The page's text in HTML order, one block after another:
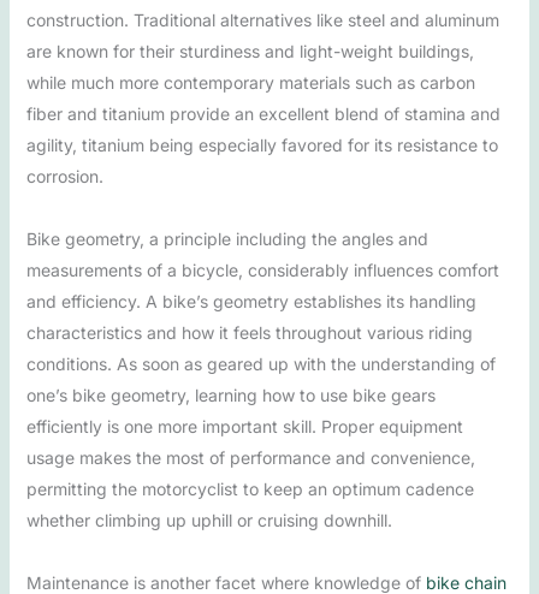
construction. Traditional alternatives like steel and aluminum
are known for their sturdiness and light-weight buildings,
while much more contemporary materials such as carbon
fiber and titanium provide an excellent blend of stamina and
agility, titanium being especially favored for its resistance to
corrosion.
Bike geometry, a principle including the angles and
measurements of a bicycle, considerably influences comfort
and efficiency. A bike’s geometry establishes its handling
characteristics and how it feels throughout various riding
conditions. As soon as geared up with the understanding of
one’s bike geometry, learning how to use bike gears
efficiently is one more important skill. Proper equipment
usage makes the most of performance and convenience,
permitting the motorcyclist to keep an optimum cadence
whether climbing up uphill or cruising downhill.
Maintenance is another facet where knowledge of bike chain